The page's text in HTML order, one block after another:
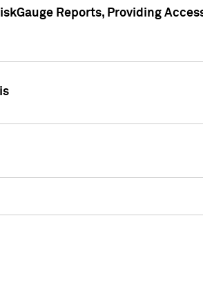
Reports, Providing